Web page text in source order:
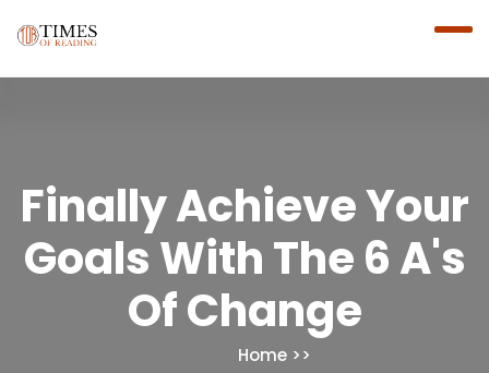
Finally Achieve Your
Goals With The 6 A's
Of Change
Home